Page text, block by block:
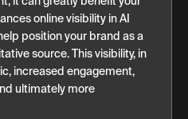
online visibility in AI
position your brand as a
source. This visibility, in
increased engagement,
ultimately more